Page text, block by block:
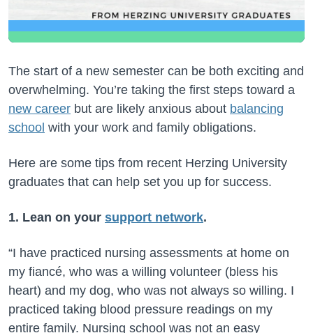
The start of a new semester can be both exciting and
overwhelming. You’re taking the first steps toward a
new career but are likely anxious about balancing
school with your work and family obligations.
Here are some tips from recent Herzing University
graduates that can help set you up for success.
1. Lean on your support network.
“I have practiced nursing assessments at home on
my fiancé, who was a willing volunteer (bless his
heart) and my dog, who was not always so willing. I
practiced taking blood pressure readings on my
entire family. Nursing school was not an easy